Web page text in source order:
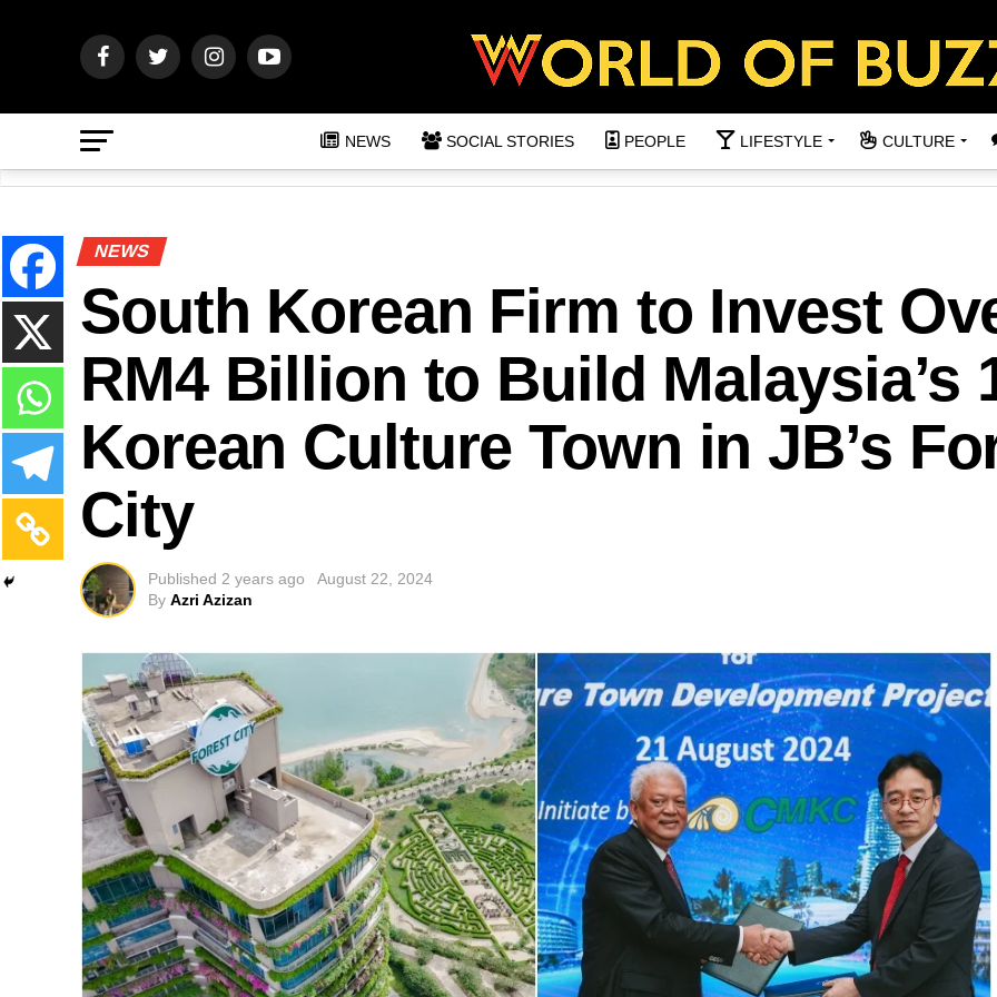
NEWS SOCIAL STORIES PEOPLE LIFESTYLE CULTURE
NEWS
South Korean Firm to Invest
RM4 Billion to Build Malaysia’s
Korean Culture Town in JB’s
City
Published 2 years ago
August 22, 2024
By Azri Azizan